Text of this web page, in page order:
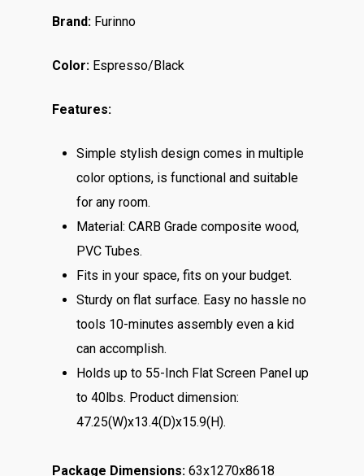
Brand: Furinno
Color: Espresso/Black
Features:
Simple stylish design comes in multiple
color options, is functional and suitable
for any room.
Material: CARB Grade composite wood,
PVC Tubes.
Fits in your space, fits on your budget.
Sturdy on flat surface. Easy no hassle no
tools 10-minutes assembly even a kid
can accomplish.
Holds up to 55-Inch Flat Screen Panel up
to 40lbs. Product dimension:
47.25(W)x13.4(D)x15.9(H).
Package Dimensions: 63x1270x8618